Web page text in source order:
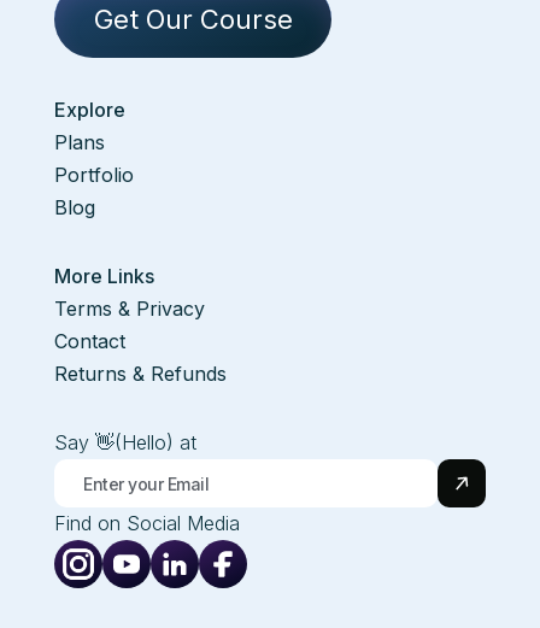
Get Our Course
Explore
Plans
Portfolio
Blog
More Links
Terms & Privacy
Contact
Returns & Refunds
Say 👋(Hello) at
Find on Social Media